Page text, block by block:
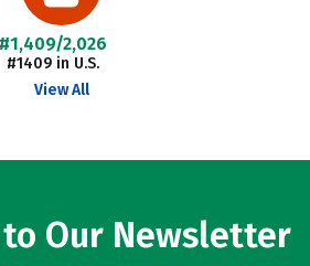
#1,409/2,026
#1409 in U.S.
View All
Our Newsletter